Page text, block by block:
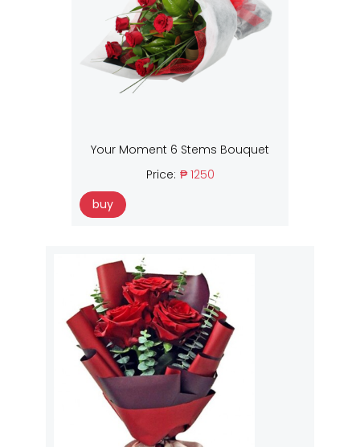
Your Moment 6 Stems Bouquet
Price: ₱ 1250
buy